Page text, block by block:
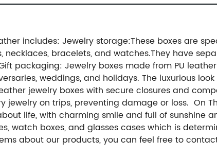
includes: Jewelry storage:These boxes are
necklaces, bracelets, and watches.They have
packaging: Jewelry boxes made from PU
weddings, and holidays. The luxurious
jewelry boxes with secure closures and
jewelry on trips, preventing damage or loss. On
life, with charming smile and full of sunshine
watch boxes, and glasses cases which is
about our products, you can feel free to